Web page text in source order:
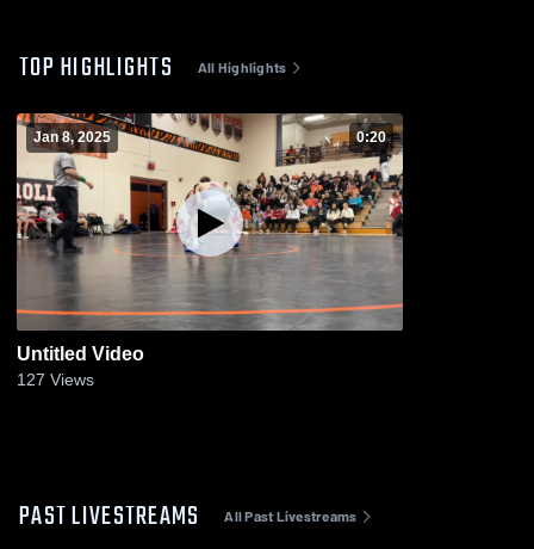
TOP HIGHLIGHTS All Highlights
Jan 8, 2025 0:20
Untitled Video
127 Views
PAST LIVESTREAMS All Past Livestreams